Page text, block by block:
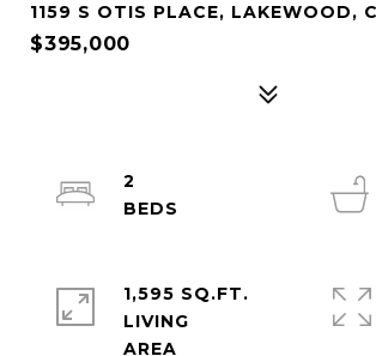
1159 S OTIS PLACE, LAKEWOOD,
$395,000
2
1,595 SQ.FT.
LIVING